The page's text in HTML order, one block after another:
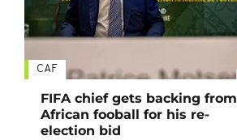
CAF
FIFA chief gets backing from
African fooball for his re-
election bid